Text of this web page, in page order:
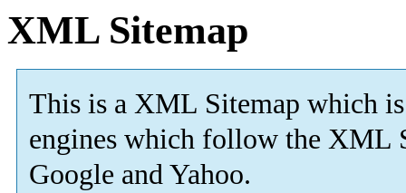
XML Sitemap
This is a XML Sitemap which is
engines which follow the XML
Google and Yahoo.